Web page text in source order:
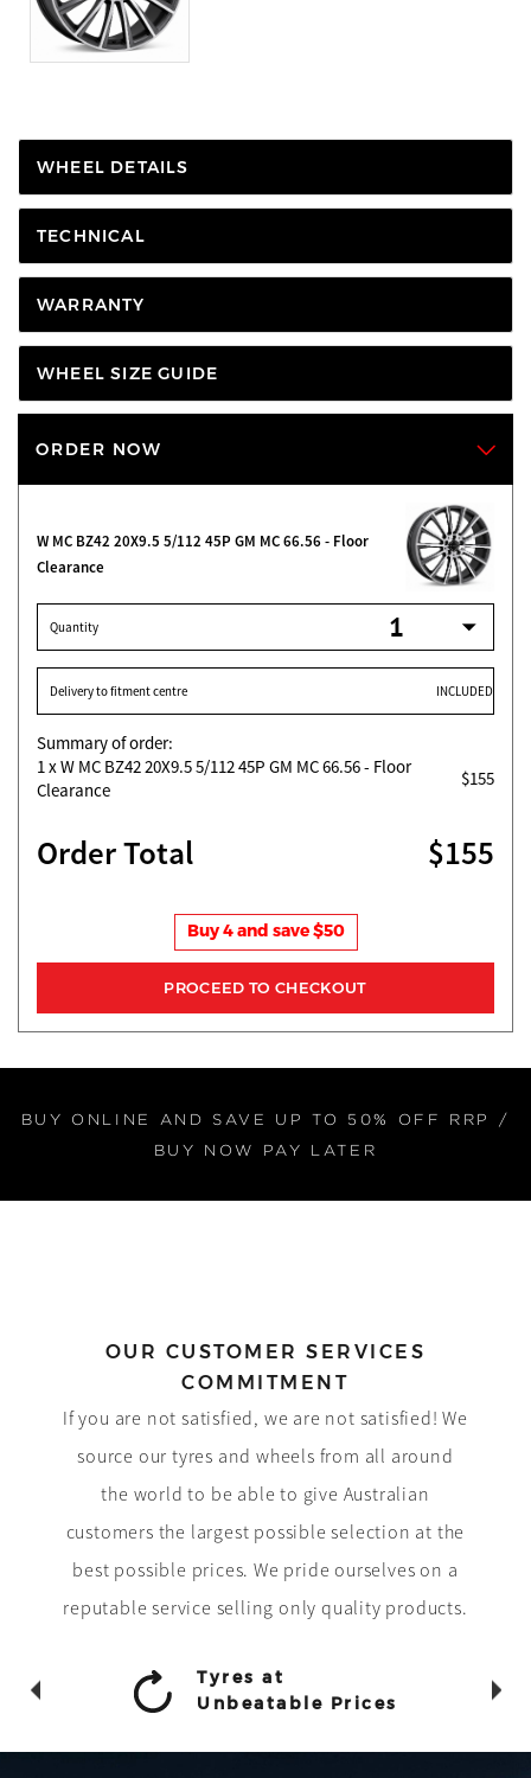
WHEEL DETAILS
TECHNICAL
WARRANTY
WHEEL SIZE GUIDE
ORDER NOW
W MC BZ42 20X9.5 5/112 45P GM MC 66.56 - Floor
Clearance
Quantity
Delivery to fitment centre INCLUDED
Summary of order:
1x W MC BZ42 20X9.5 5/112 45P GM MC 66.56 - Floor
Clearance
$155
Order Total $155
Buy 4 and save $50
BUY ONLINE AND SAVE UP TO 50% OFF RRP /
BUY NOW PAY LATER
OUR CUSTOMER SERVICES
COMMITMENT
If you are not satisfied, we are not satisfied! We
source our tyres and wheels from all around
the world to be able to give Australian
customers the largest possible selection at the
best possible prices. We pride ourselves on a
reputable service selling only quality products.
Tyres at
Unbeatable Prices